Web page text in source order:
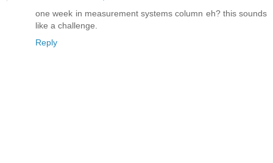
one week in measurement systems column eh? this sounds
like a challenge.
Reply